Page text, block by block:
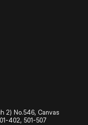
2) No.546, Canvas
402, 501-507